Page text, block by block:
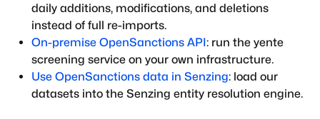
daily additions, modifications, and deletions
instead of full re-imports.
On-premise OpenSanctions API: run the yente
screening service on your own infrastructure.
Use OpenSanctions data in Senzing: load our
datasets into the Senzing entity resolution engine.